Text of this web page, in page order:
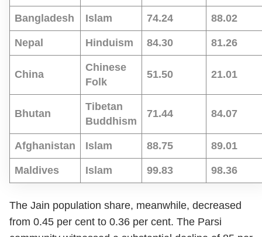
Bangladesh Islam 74.24 88.02
Nepal Hinduism 84.30 81.26
China
Chinese
Folk
51.50 21.01
Bhutan
Tibetan
Buddhism
71.44 84.07
Afghanistan Islam 88.75 89.01
Maldives Islam 99.83 98.36
The Jain population share, meanwhile, decreased
from 0.45 per cent to 0.36 per cent. The Parsi